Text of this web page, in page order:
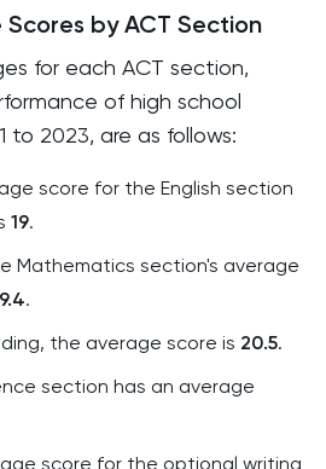
by ACT Section
for each ACT section,
of high school
to 2023, are as follows:
score for the English section
19.
Mathematics section's average
.
the average score is 20.5.
section has an average
score for the optional writing